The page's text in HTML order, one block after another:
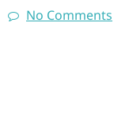
No Comments